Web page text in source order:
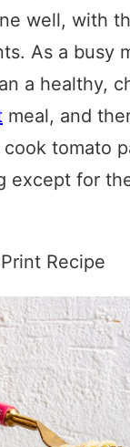
well, with
As a busy
a healthy,
meal, and
tomato
except for
Print Recipe